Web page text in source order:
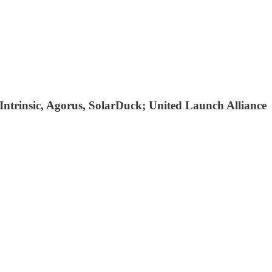
Agorus, SolarDuck; United Launch Alliance